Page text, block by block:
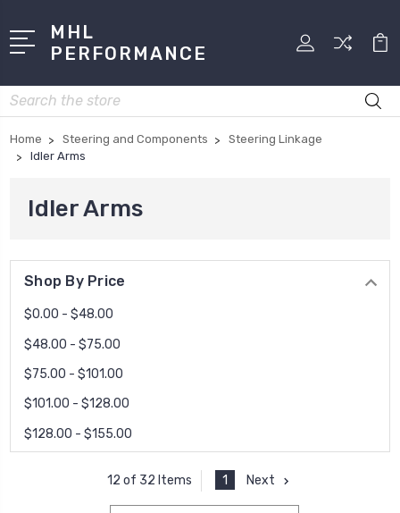
MHL
PERFORMANCE
Search
Home Steering and Components
Steering Linkage
Idler Arms
Idler Arms
Shop By Price
$0.00 - $48.00
$48.00 - $75.00
$75.00 - $101.00
$101.00 - $128.00
$128.00 - $155.00
12 of 32 Items 1 Next